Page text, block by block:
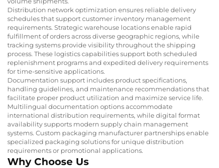
Distribution network optimization ensures reliable delivery
schedules that support customer inventory management
requirements. Strategic warehouse locations enable rapid
fulfillment of orders across diverse geographic regions, while
tracking systems provide visibility throughout the shipping
process. These logistics capabilities support both scheduled
replenishment programs and expedited delivery requirements
for time-sensitive applications.
Documentation support includes product specifications,
handling guidelines, and maintenance recommendations that
facilitate proper product utilization and maximize service life.
Multilingual documentation options accommodate
international distribution requirements, while digital format
availability supports modern supply chain management
systems. Custom packaging manufacturer partnerships enable
specialized packaging solutions for unique distribution
requirements or promotional applications.
Why Choose Us